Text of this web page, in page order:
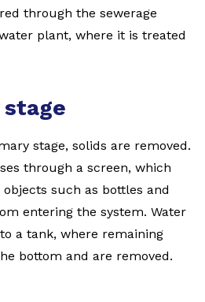
through the sewerage
plant, where it is treated
stage, solids are removed.
through a screen, which
such as bottles and
entering the system. Water
a tank, where remaining
bottom and are removed.